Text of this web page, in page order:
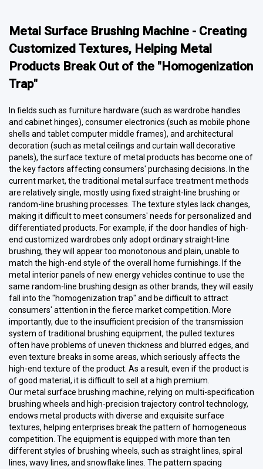
Metal Surface Brushing Machine - Creating
Customized Textures, Helping Metal
Products Break Out of the "Homogenization
Trap"
In fields such as furniture hardware (such as wardrobe handles
and cabinet hinges), consumer electronics (such as mobile phone
shells and tablet computer middle frames), and architectural
decoration (such as metal ceilings and curtain wall decorative
panels), the surface texture of metal products has become one of
the key factors affecting consumers' purchasing decisions. In the
current market, the traditional metal surface treatment methods
are relatively single, mostly using fixed straight-line brushing or
random-line brushing processes. The texture styles lack changes,
making it difficult to meet consumers' needs for personalized and
differentiated products. For example, if the door handles of high-
end customized wardrobes only adopt ordinary straight-line
brushing, they will appear too monotonous and plain, unable to
match the high-end style of the overall home furnishings. If the
metal interior panels of new energy vehicles continue to use the
same random-line brushing design as other brands, they will easily
fall into the "homogenization trap" and be difficult to attract
consumers' attention in the fierce market competition. More
importantly, due to the insufficient precision of the transmission
system of traditional brushing equipment, the pulled textures
often have problems of uneven thickness and blurred edges, and
even texture breaks in some areas, which seriously affects the
high-end texture of the product. As a result, even if the product is
of good material, it is difficult to sell at a high premium.
Our metal surface brushing machine, relying on multi-specification
brushing wheels and high-precision trajectory control technology,
endows metal products with diverse and exquisite surface
textures, helping enterprises break the pattern of homogeneous
competition. The equipment is equipped with more than ten
different styles of brushing wheels, such as straight lines, spiral
lines, wavy lines, and snowflake lines. The pattern spacing